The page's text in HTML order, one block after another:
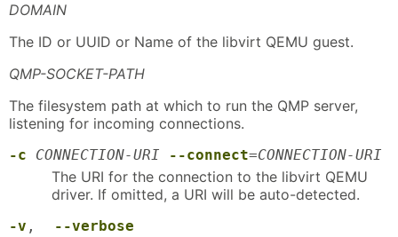
DOMAIN
The ID or UUID or Name of the libvirt QEMU guest.
QMP-SOCKET-PATH
The filesystem path at which to run the QMP server,
listening for incoming connections.
-c CONNECTION-URI --connect=CONNECTION-URI
The URI for the connection to the libvirt QEMU
driver. If omitted, a URI will be auto-detected.
-v , --verbose